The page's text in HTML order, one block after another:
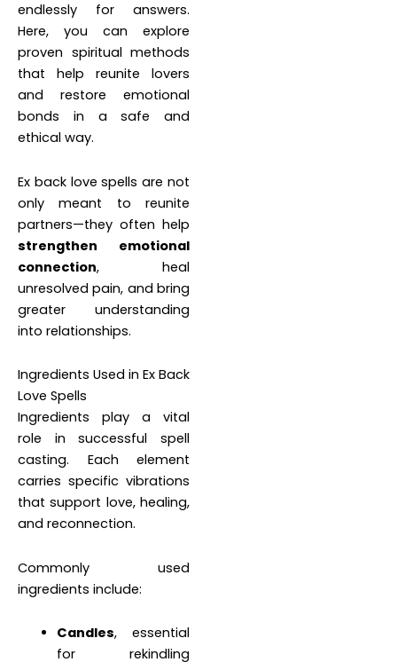
endlessly for answers.
Here, you can explore
proven spiritual methods
that help reunite lovers
and restore emotional
bonds in a safe and
ethical way.
Ex back love spells are not
only meant to reunite
partners—they often help
strengthen emotional
connection, heal
unresolved pain, and bring
greater understanding
into relationships.
Ingredients Used in Ex Back
Love Spells
Ingredients play a vital
role in successful spell
casting. Each element
carries specific vibrations
that support love, healing,
and reconnection.
Commonly used
ingredients include:
Candles, essential
for rekindling